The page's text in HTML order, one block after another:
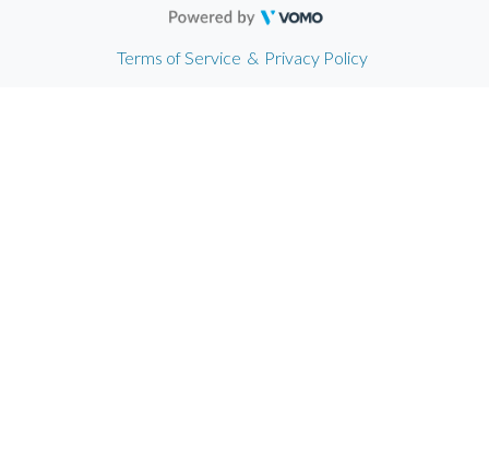
Terms of Service & Privacy Policy